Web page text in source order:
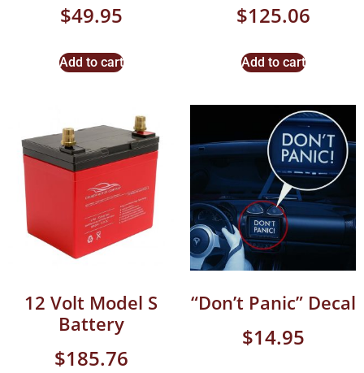
$49.95
Add to cart
$125.06
Add to cart
12 Volt Model S
Battery
$185.76
“Don’t Panic” Decal
$14.95